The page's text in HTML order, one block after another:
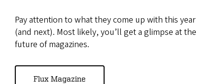
Pay attention to what they come up with this year
(and next). Most likely, you’ll get a glimpse at the
future of magazines.
Flux Magazine